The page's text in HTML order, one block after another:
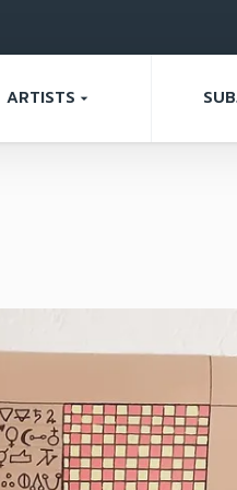
ARTISTS arrow_drop_down